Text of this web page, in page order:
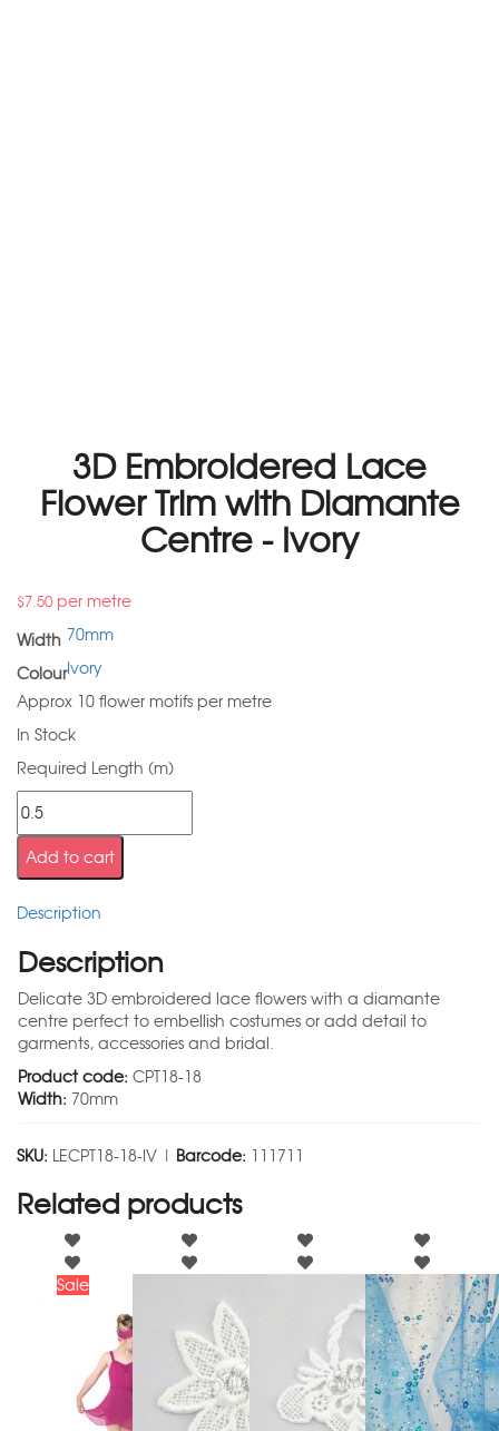
3D Embroidered Lace
Flower Trim with Diamante
Centre - Ivory
$7.50 per metre
Width 70mm
ColourIvory
Approx 10 flower motifs per metre
In Stock
Required Length (m)
Add to cart
Description
Description
Delicate 3D embroidered lace flowers with a diamante
centre perfect to embellish costumes or add detail to
garments, accessories and bridal.
Product code: CPT18-18
Width: 70mm
SKU: LECPT18-18-IV | Barcode: 111711
Related products
Sale